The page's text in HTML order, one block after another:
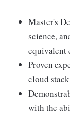
Master's
science,
equivalent
Proven
cloud
with the